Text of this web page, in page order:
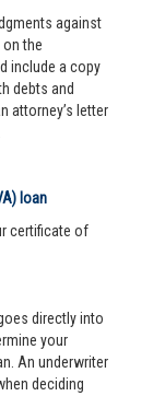
against
the
include a copy
debts and
attorney’s letter
loan
certificate of
directly into
your
An underwriter
deciding